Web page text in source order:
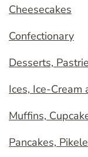
Cheesecakes
Confectionary
Desserts,
Ices, Ice-Cream
Muffins,
Pancakes,